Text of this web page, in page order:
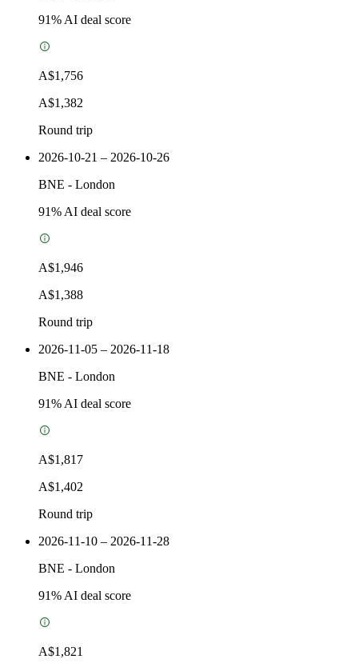
91% AI deal score
A$1,756
A$1,382
Round trip
2026-10-21 – 2026-10-26
BNE - London
91% AI deal score
A$1,946
A$1,388
Round trip
2026-11-05 – 2026-11-18
BNE - London
91% AI deal score
A$1,817
A$1,402
Round trip
2026-11-10 – 2026-11-28
BNE - London
91% AI deal score
A$1,821